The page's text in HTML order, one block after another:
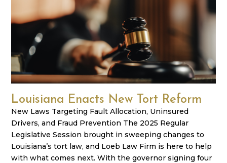
Louisiana Enacts New Tort Reform
New Laws Targeting Fault Allocation, Uninsured
Drivers, and Fraud Prevention The 2025 Regular
Legislative Session brought in sweeping changes to
Louisiana’s tort law, and Loeb Law Firm is here to help
with what comes next. With the governor signing four